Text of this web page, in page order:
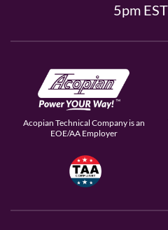
5pm
Acopian Technical Company is an
EOE/AA Employer